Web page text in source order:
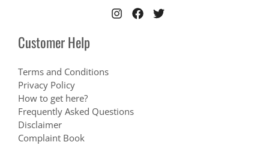
Customer Help
Terms and Conditions
Privacy Policy
How to get here?
Frequently Asked Questions
Disclaimer
Complaint Book